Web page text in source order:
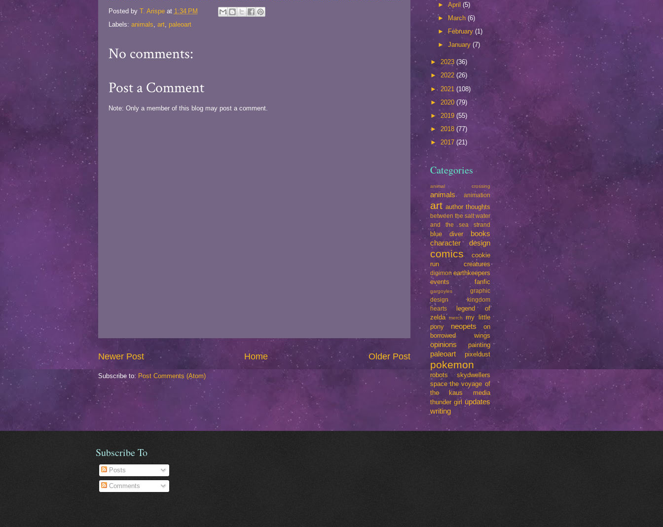
Posted by T. Arispe at 1:34 PM
Labels: animals, art, paleoart
No comments:
Post a Comment
Note: Only a member of this blog may post a comment.
Newer Post Older Post
Home
Subscribe to: Post Comments (Atom)
► April (5)
► March (6)
►February (1)
► January (7)
► 2023 (36)
► 2022 (26)
► 2021 (108)
► 2020 (79)
► 2019 (55)
► 2018 (77)
► 2017 (21)
Categories
animal crossing
animals animation
art author thoughts
between the salt water
and the sea strand
blue diver
books
character design
comics
cookie
run
creatures
digimon earthkeepers
events
fanfic
gargoyles
graphic
design
kingdom
hearts
legend of
zelda
merch
my little
pony
neopets
on
borrowed wings
opinions painting
paleoart pixeldust
pokemon
robots
skydwellers
space the voyage of
the kaus media
thunder girl updates
writing
Subscribe To
Posts
Comments